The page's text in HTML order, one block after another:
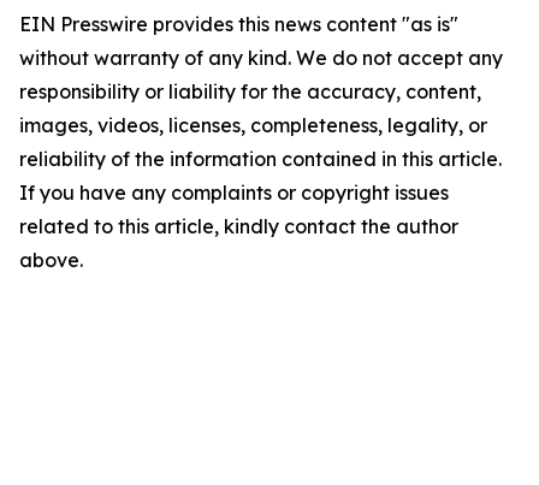
EIN Presswire provides this news content "as is"
without warranty of any kind. We do not accept any
responsibility or liability for the accuracy, content,
images, videos, licenses, completeness, legality, or
reliability of the information contained in this article.
If you have any complaints or copyright issues
related to this article, kindly contact the author
above.